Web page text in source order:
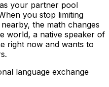
your partner pool
you stop limiting
the math changes
world, a native speaker of
right now and wants to
language exchange